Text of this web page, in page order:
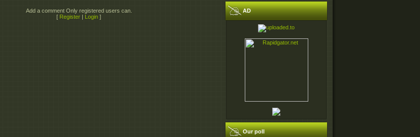
Add a comment Only registered users can.
[ Register Login ]
AD
Our poll